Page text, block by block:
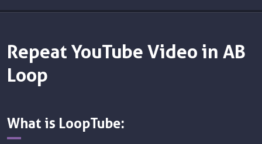
Repeat YouTube Video in AB
Loop
What is LoopTube: